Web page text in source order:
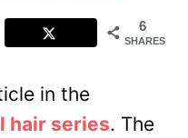
6
SHARES
in the
hair series. The